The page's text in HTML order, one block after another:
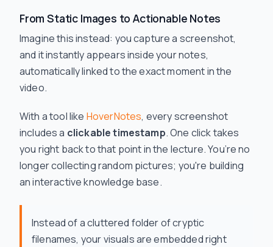
From Static Images to Actionable Notes
Imagine this instead: you capture a screenshot,
and it instantly appears inside your notes,
automatically linked to the exact moment in the
video.
With a tool like HoverNotes, every screenshot
includes a clickable timestamp. One click takes
you right back to that point in the lecture. You’re no
longer collecting random pictures; you're building
an interactive knowledge base.
Instead of a cluttered folder of cryptic
filenames, your visuals are embedded right